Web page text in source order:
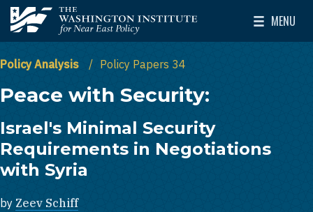
Skip to main content
The Washington Institute for Near East Policy
MENU
Toggle
Policy Analysis Policy Papers 34
Peace with Security:
Israel's Minimal Security
Requirements in Negotiations
with Syria
by Zeev Schiff